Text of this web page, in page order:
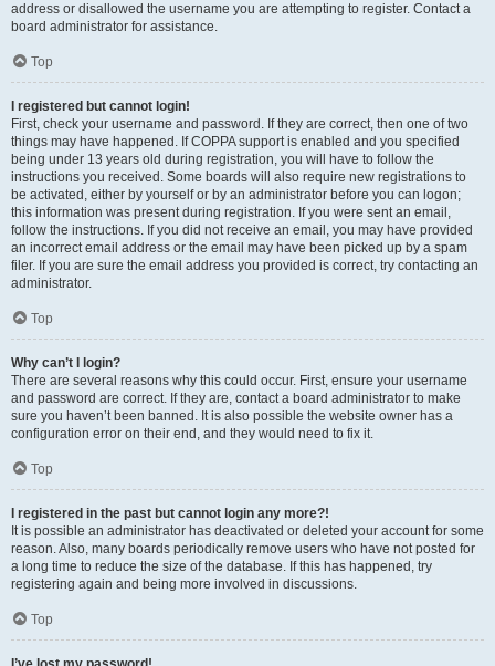
address or disallowed the username you are attempting to register. Contact a
board administrator for assistance.
Top
I registered but cannot login!
First, check your username and password. If they are correct, then one of two
things may have happened. If COPPA support is enabled and you specified
being under 13 years old during registration, you will have to follow the
instructions you received. Some boards will also require new registrations to
be activated, either by yourself or by an administrator before you can logon;
this information was present during registration. If you were sent an email,
follow the instructions. If you did not receive an email, you may have provided
an incorrect email address or the email may have been picked up by a spam
filer. If you are sure the email address you provided is correct, try contacting an
administrator.
Top
Why can’t I login?
There are several reasons why this could occur. First, ensure your username
and password are correct. If they are, contact a board administrator to make
sure you haven’t been banned. It is also possible the website owner has a
configuration error on their end, and they would need to fix it.
Top
I registered in the past but cannot login any more?!
It is possible an administrator has deactivated or deleted your account for some
reason. Also, many boards periodically remove users who have not posted for
a long time to reduce the size of the database. If this has happened, try
registering again and being more involved in discussions.
Top